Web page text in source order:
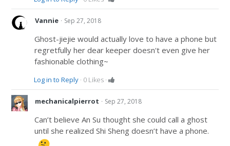
Vannie · Sep 27, 2018
Ghost-jiejie would actually love to have a phone but
regretfully her dear keeper doesn't even give her
fashionable clothing~
Log in to Reply · 0 Likes ·
mechanicalpierrot · Sep 27, 2018
Can’t believe An Su thought she could call a ghost
until she realized Shi Sheng doesn’t have a phone.